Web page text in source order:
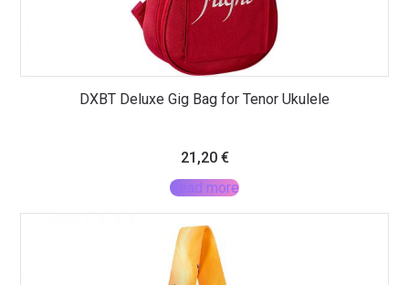
DXBT Deluxe Gig Bag for Tenor Ukulele
21,20 €
Read more